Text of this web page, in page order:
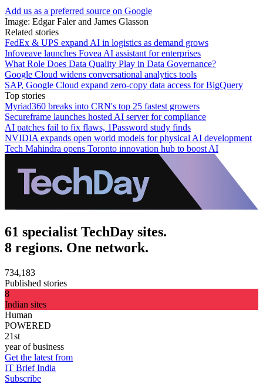
Add us as a preferred source on Google
Image: Edgar Faler and James Glasson
Related stories
FedEx & UPS expand AI in logistics as demand grows
Infoveave launches Fovea AI assistant for enterprises
What Role Does Data Quality Play in Data Governance?
Google Cloud widens conversational analytics tools
SAP, Google Cloud expand zero-copy data access for BigQuery
Top stories
Myriad360 breaks into CRN's top 25 fastest growers
Secureframe launches hosted AI server for compliance
AI patches fail to fix flaws, 1Password study finds
NVIDIA expands open world models for physical AI development
Tech Mahindra opens Toronto innovation hub to boost AI
61 specialist TechDay sites.
8 regions. One network.
734,183
Published stories
8
Indian sites
Human
POWERED
21st
year of business
Get the latest from
IT Brief India
Subscribe